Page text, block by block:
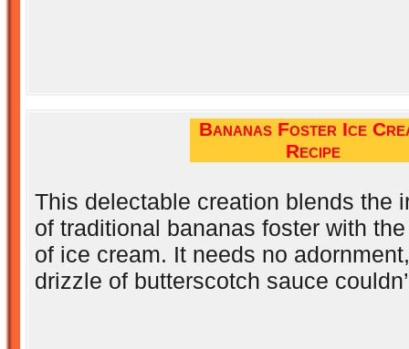
Bananas Foster Ice
Recipe
This delectable creation blends the
of traditional bananas foster with
of ice cream. It needs no
drizzle of butterscotch sauce